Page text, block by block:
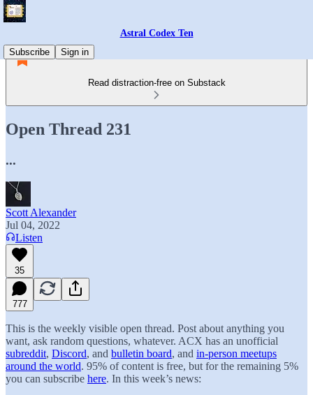
Astral Codex Ten
Subscribe
Sign in
Read distraction-free on Substack
Open Thread 231
...
Scott Alexander
Jul 04, 2022
Listen
35
777
This is the weekly visible open thread. Post about anything you
want, ask random questions, whatever. ACX has an unofficial
subreddit, Discord, and bulletin board, and in-person meetups
around the world. 95% of content is free, but for the remaining 5%
you can subscribe here. In this week’s news: